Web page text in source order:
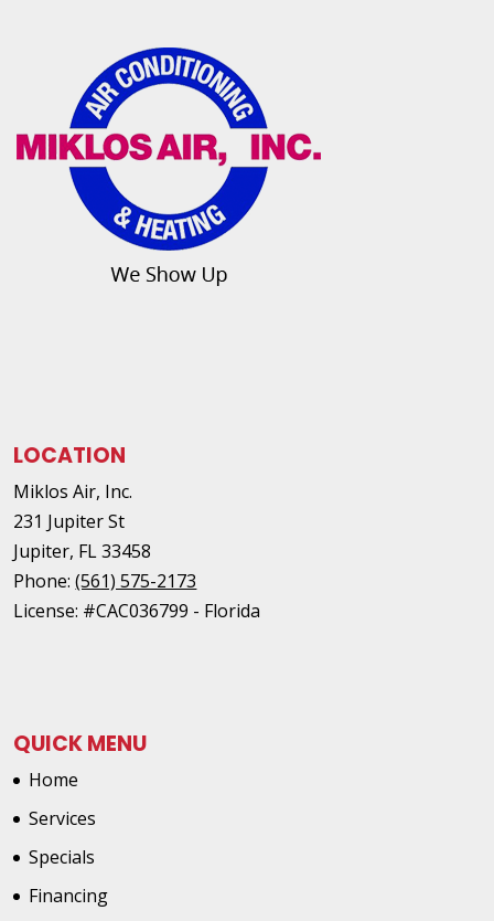
LOCATION
Miklos Air, Inc.
231 Jupiter St
Jupiter, FL 33458
Phone:(561) 575-2173
License: #CAC036799 - Florida
QUICK MENU
Home
Services
Specials
Financing